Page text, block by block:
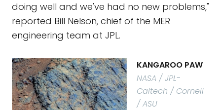
doing well and we've had no new problems,"
reported Bill Nelson, chief of the MER
engineering team at JPL.
KANGAROO PAW
NASA / JPL-
Caltech / Cornell
/ ASU